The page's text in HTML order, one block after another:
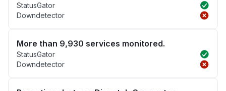
StatusGator
Downdetector
More than 9,930 services monitored.
StatusGator
Downdetector